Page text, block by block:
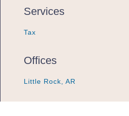
Services
Tax
Tax
Tax
Offices
Little Rock, AR
Little Rock, AR
Little Rock, AR